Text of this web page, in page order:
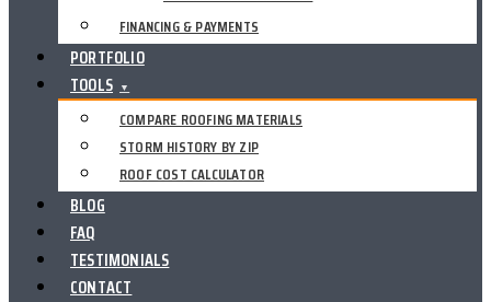
FINANCING & PAYMENTS
PORTFOLIO
TOOLS ▼
COMPARE ROOFING MATERIALS
STORM HISTORY BY ZIP
ROOF COST CALCULATOR
BLOG
FAQ
TESTIMONIALS
CONTACT